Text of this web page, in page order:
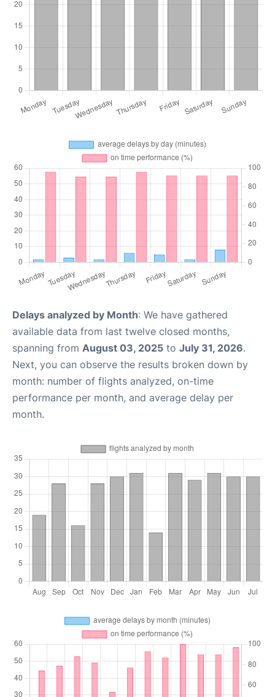
Delays analyzed by Month: We have gathered
available data from last twelve closed months,
spanning from August 03, 2025 to July 31, 2026.
Next, you can observe the results broken down by
month: number of flights analyzed, on-time
performance per month, and average delay per
month.